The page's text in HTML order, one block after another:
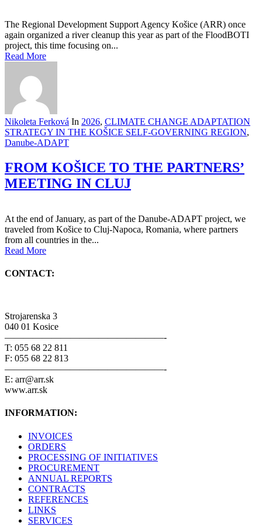
The Regional Development Support Agency Košice (ARR) once
again organized a river cleanup this year as part of the FloodBOTI
project, this time focusing on...
Read More
Nikoleta Ferková In 2026, CLIMATE CHANGE ADAPTATION
STRATEGY IN THE KOŠICE SELF-GOVERNING REGION,
Danube-ADAPT
FROM KOŠICE TO THE PARTNERS’
MEETING IN CLUJ
At the end of January, as part of the Danube-ADAPT project, we
traveled from Košice to Cluj-Napoca, Romania, where partners
from all countries in the...
Read More
CONTACT:
Strojarenska 3
040 01 Kosice
—————————————————-
T: 055 68 22 811
F: 055 68 22 813
—————————————————-
E: arr@arr.sk
www.arr.sk
INFORMATION:
INVOICES
ORDERS
PROCESSING OF INITIATIVES
PROCUREMENT
ANNUAL REPORTS
CONTRACTS
REFERENCES
LINKS
SERVICES